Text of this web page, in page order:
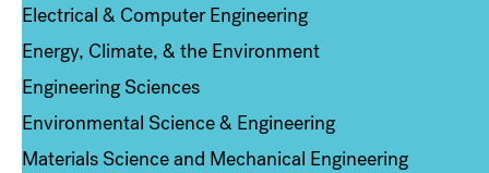
Electrical & Computer Engineering
Energy, Climate, & the Environment
Engineering Sciences
Environmental Science & Engineering
Materials Science and Mechanical Engineering